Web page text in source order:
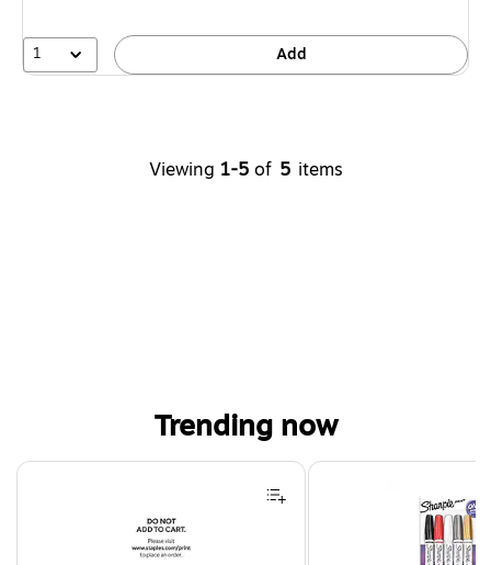
1 Add
Viewing 1-5 of 5 items
Trending now
Page 1 of 4